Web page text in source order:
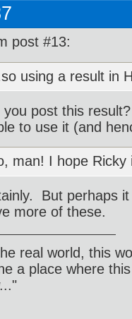
post #13:
using a result in
you post this
to use it (and
man! I hope
But perhaps
more of these.
real world, this
a place where